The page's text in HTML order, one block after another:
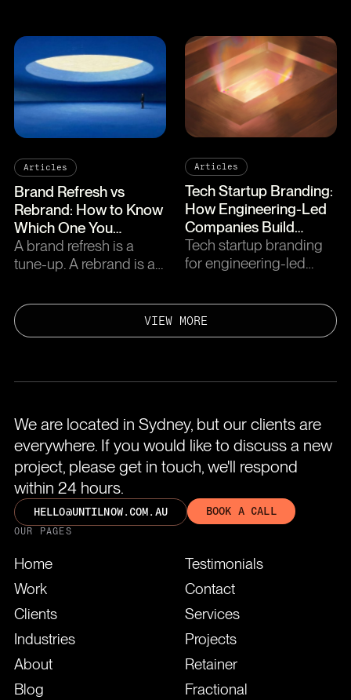
companies between
seed and series C, plus
what to skip.
Strategic depth, creative
quality, pricing, and how
to choose.
Articles
Brand Refresh vs
Rebrand: How to Know
Which One You
Actually Need
A brand refresh is a
tune-up. A rebrand is a
each, a decision
framework, and what it
costs for B2B SaaS.
Articles
Tech Startup Branding:
How Engineering-Led
Companies Build
Brands That
Compound
Tech startup branding
for engineering-led
common traps, and how
to build a brand the
engineering team will
VIEW MORE
We are located in Sydney, but our clients are
everywhere. If you would like to discuss a new
project, please get in touch, we'll respond
within 24 hours.
HELLO@UNTILNOW.COM.AU BOOK A CALL
OUR PAGES
Home
Work
Clients
Industries
About
Blog
Testimonials
Contact
Services
Projects
Retainer
Fractional